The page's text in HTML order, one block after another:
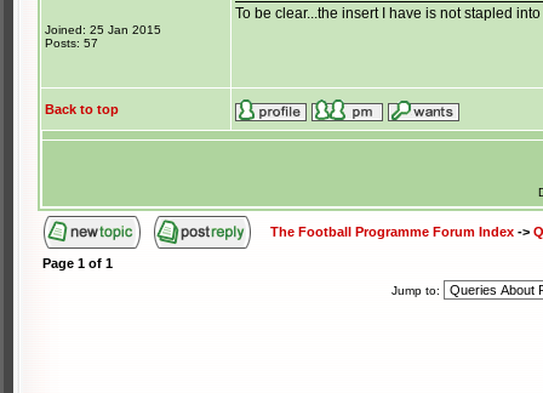
Joined: 25 Jan 2015
Posts: 57
To be clear...the insert I have is not stapled
Back to top
The Football Programme Forum Index ->
Page 1 of 1
Jump to: